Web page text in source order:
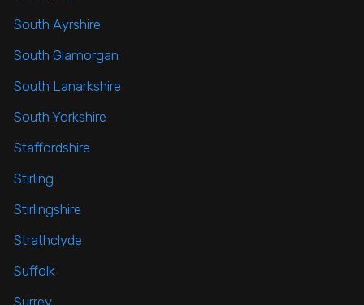
South Ayrshire
South Glamorgan
South Lanarkshire
South Yorkshire
Staffordshire
Stirling
Stirlingshire
Strathclyde
Suffolk